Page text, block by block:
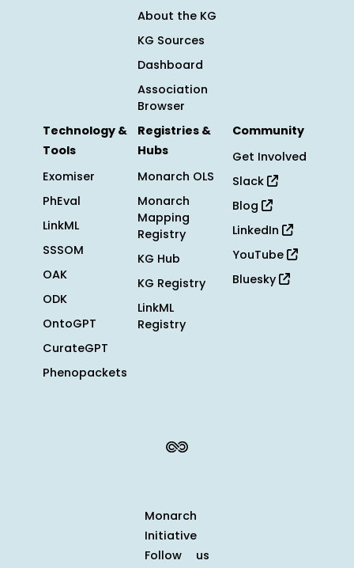
About the KG
KG Sources
Dashboard
Association
Browser
Technology &
Tools
Exomiser
PhEval
LinkML
SSSOM
OAK
ODK
OntoGPT
CurateGPT
Phenopackets
Registries &
Hubs
Monarch OLS
Monarch
Mapping
Registry
KG Hub
KG Registry
LinkML
Registry
Community
Get Involved
Slack
Blog
LinkedIn
YouTube
Bluesky
Monarch
Initiative
Follow us